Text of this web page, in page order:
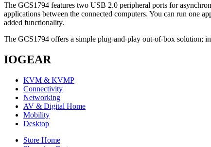
The GCS1794 features two USB 2.0 peripheral ports for
applications between the connected computers. You can run one
added functionality.
The GCS1794 offers a simple plug-and-play out-of-box solution;
IOGEAR
KVM & KVMP
Connectivity
Networking
AV & Digital Home
Mobility
Desktop
Store Home